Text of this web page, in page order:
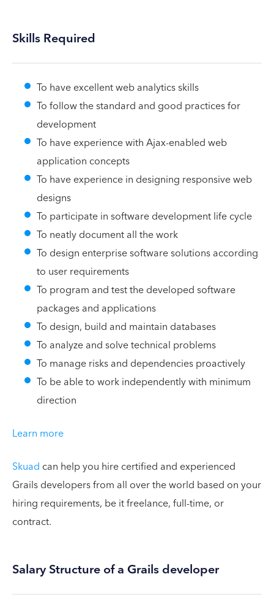
Skills Required
To have excellent web analytics skills
To follow the standard and good practices for
development
To have experience with Ajax-enabled web
application concepts
To have experience in designing responsive web
designs
To participate in software development life cycle
To neatly document all the work
To design enterprise software solutions according
to user requirements
To program and test the developed software
packages and applications
To design, build and maintain databases
To analyze and solve technical problems
To manage risks and dependencies proactively
To be able to work independently with minimum
direction
Learn more
Skuad can help you hire certified and experienced
Grails developers from all over the world based on your
hiring requirements, be it freelance, full-time, or
contract.
Salary Structure of a Grails developer